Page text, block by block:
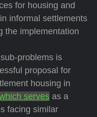
for housing and
informal settlements
the implementation
problems is
proposal for
housing in
serves as a
facing similar